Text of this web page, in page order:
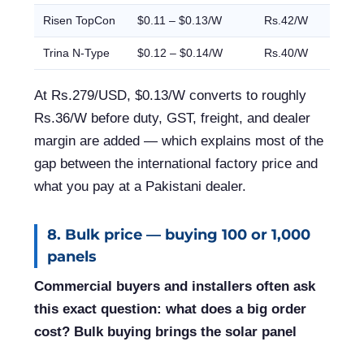
Risen TopCon $0.11 – $0.13/W Rs.42/W
Trina N-Type $0.12 – $0.14/W Rs.40/W
At Rs.279/USD, $0.13/W converts to roughly
Rs.36/W before duty, GST, freight, and dealer
margin are added — which explains most of the
gap between the international factory price and
what you pay at a Pakistani dealer.
8. Bulk price — buying 100 or 1,000
panels
Commercial buyers and installers often ask
this exact question: what does a big order
cost? Bulk buying brings the solar panel